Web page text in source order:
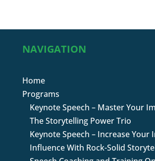
NAVIGATION
Home
Programs
Keynote Speech – Master Your
The Storytelling Power Trio
Keynote Speech – Increase Your
Influence With Rock-Solid